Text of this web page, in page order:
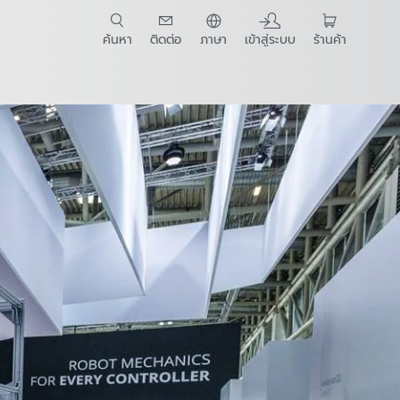
ค้นหา ติดต่อ ภาษา เข้าสู่ระบบ ร้านค้า